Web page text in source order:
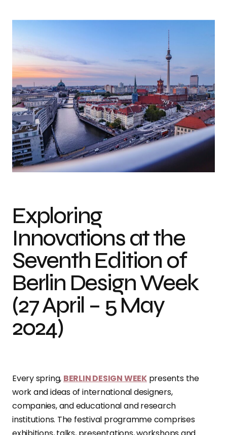
Exploring
Innovations at the
Seventh Edition of
Berlin Design Week
(27 April – 5 May
2024)
Every spring, BERLIN DESIGN WEEKpresents the
work and ideas of international designers,
companies, and educational and research
institutions. The festival programme comprises